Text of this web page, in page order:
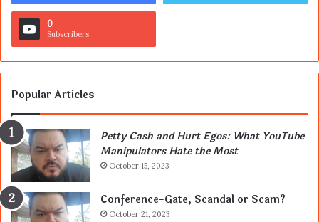
0
Subscribers
Popular Articles
Petty Cash and Hurt Egos: What YouTube
Manipulators Hate the Most
October 15, 2023
Conference-Gate, Scandal or Scam?
October 21, 2023